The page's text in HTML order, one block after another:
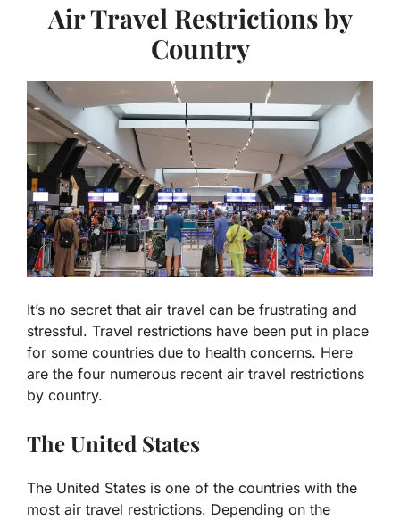
Air Travel Restrictions by
Country
It’s no secret that air travel can be frustrating and
stressful. Travel restrictions have been put in place
for some countries due to health concerns. Here
are the four numerous recent air travel restrictions
by country.
The United States
The United States is one of the countries with the
most air travel restrictions. Depending on the